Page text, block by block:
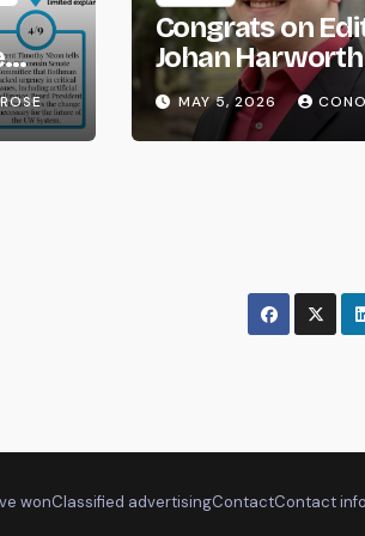
Congrats on
Johan
Graduating!
MAY 5, 2026
wonClassified advertisingContactContact